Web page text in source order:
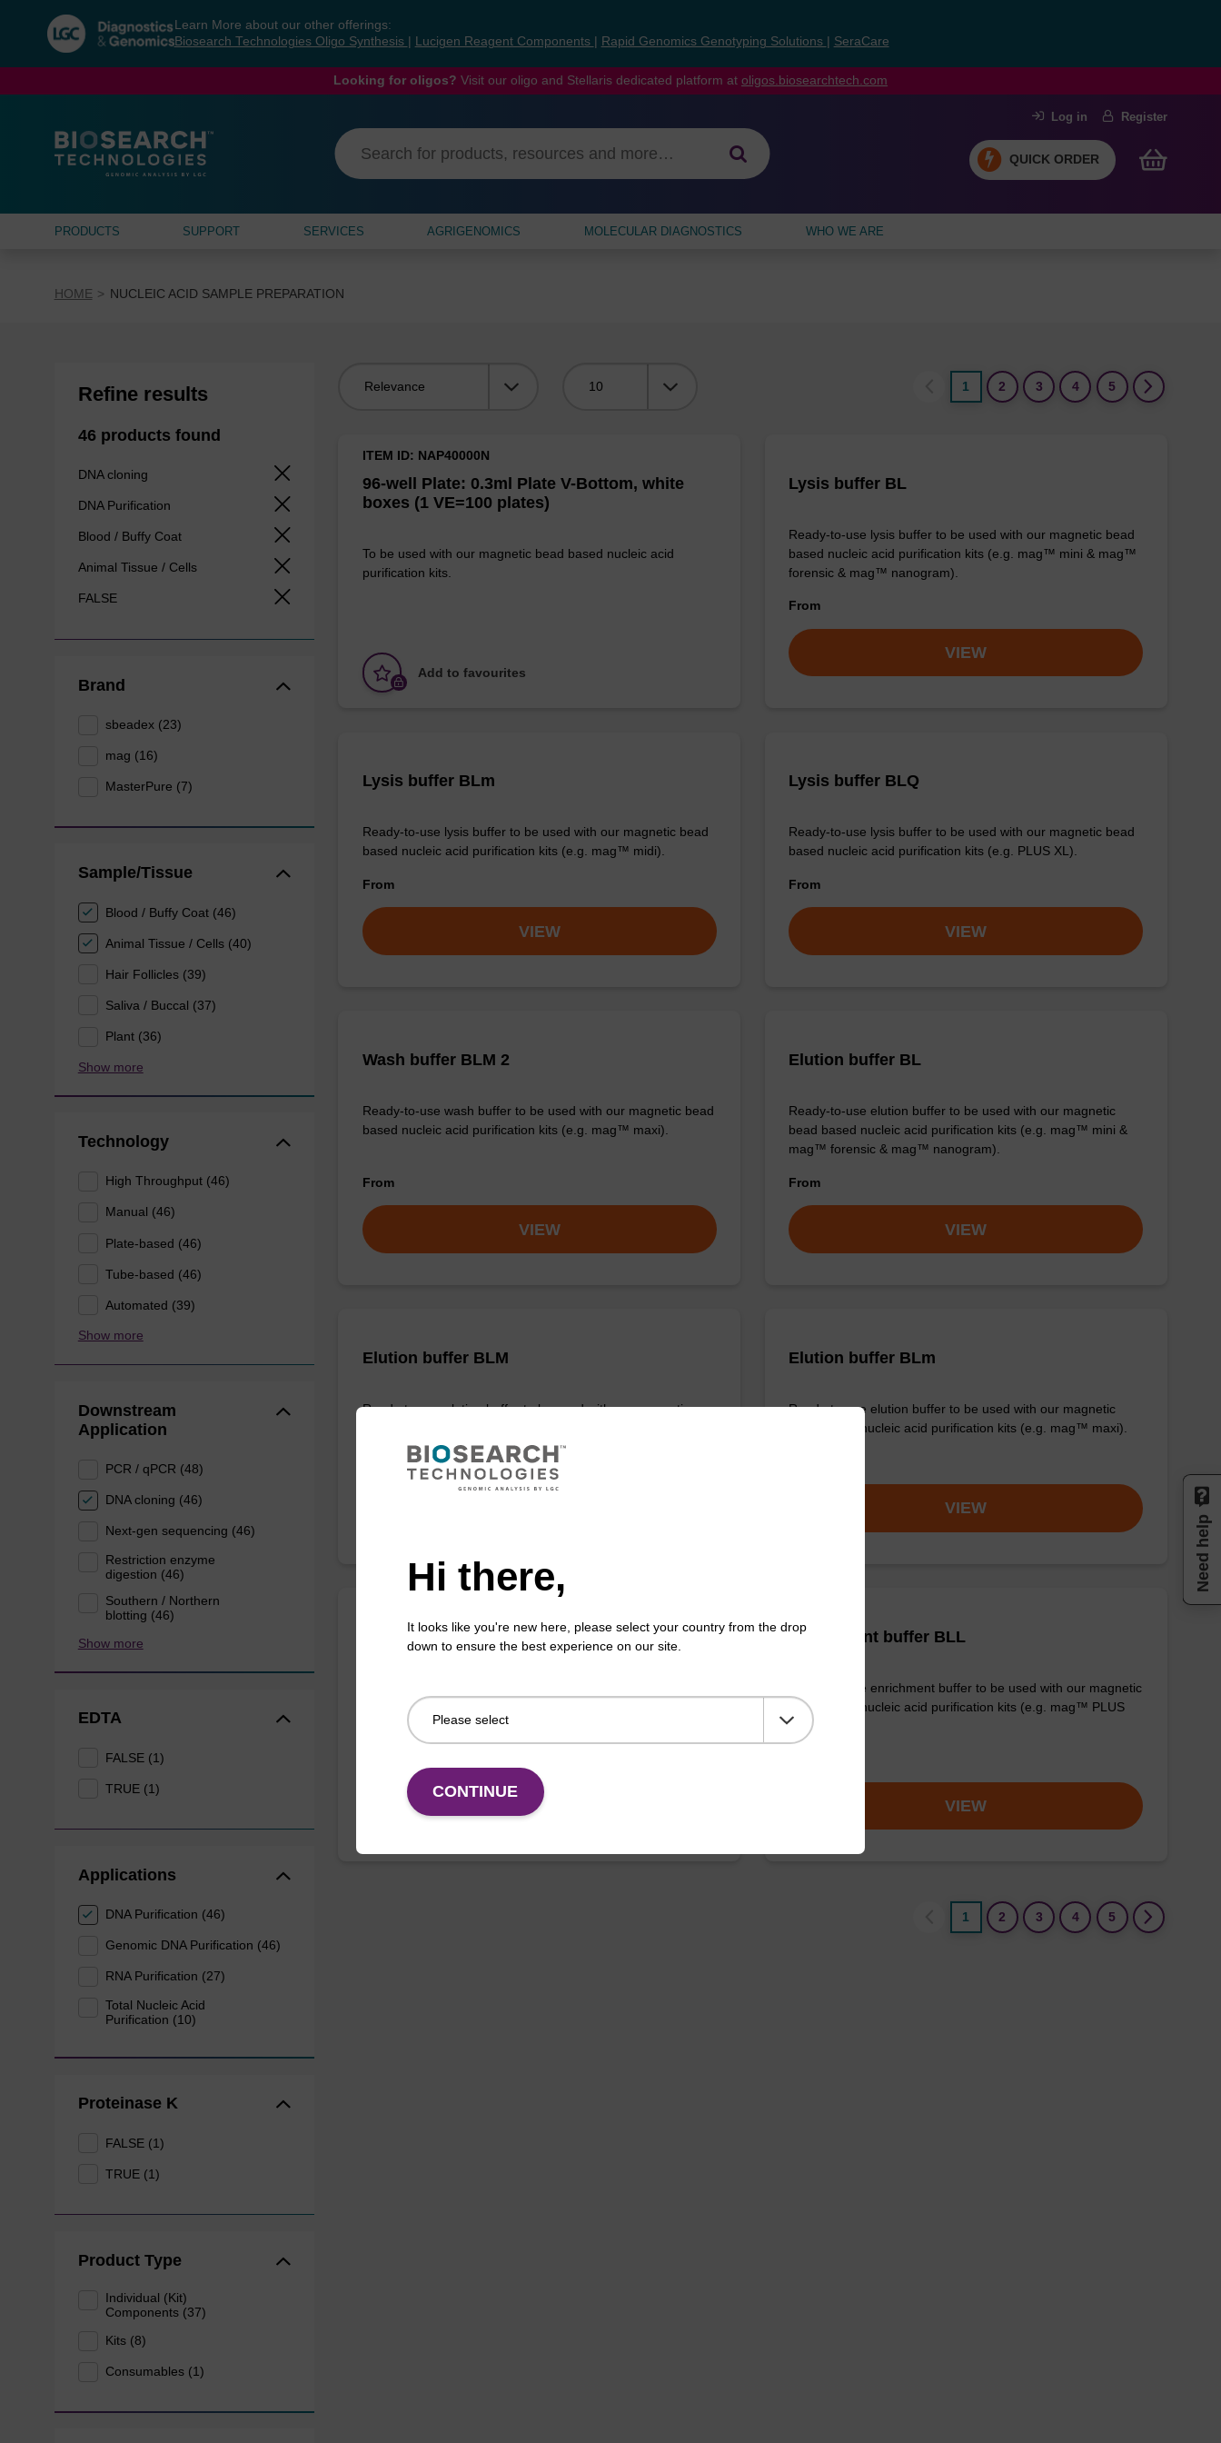
navigation
menu
Learn More about our other offerings:
Biosearch Technologies Oligo Synthesis
Lucigen Reagent Components Rapid Genomics Genotyping Solutions SeraCare
Looking for oligos? Visit our oligo and Stellaris dedicated platform at oligos.biosearchtech.com
Log in Register
QUICK ORDER
PRODUCTS SUPPORT SERVICES AGRIGENOMICS MOLECULAR DIAGNOSTICS WHO WE ARE
HOME NUCLEIC ACID SAMPLE PREPARATION
Refine results
46 products found
DNA cloning
DNA Purification
Blood / Buffy Coat
Animal Tissue / Cells
FALSE
Brand
sbeadex (23)
mag (16)
MasterPure (7)
Sample/Tissue
Blood / Buffy Coat (46)
Animal Tissue / Cells (40)
Hair Follicles (39)
Saliva / Buccal (37)
Plant (36)
Show more
Technology
High Throughput (46)
Manual (46)
Plate-based (46)
Tube-based (46)
Automated (39)
Show more
Downstream
Application
PCR / qPCR (48)
DNA cloning (46)
Next-gen sequencing (46)
Restriction enzyme
digestion (46)
Southern / Northern
blotting (46)
Show more
EDTA
FALSE (1)
TRUE (1)
Applications
DNA Purification (46)
Genomic DNA Purification (46)
RNA Purification (27)
Total Nucleic Acid
Purification (10)
Proteinase K
FALSE (1)
TRUE (1)
Product Type
Individual (Kit)
Components (37)
Kits (8)
Consumables (1)
1
2 3 4 5
96-well Plate: 0.3ml Plate V-Bottom, white
boxes (1 VE=100 plates)
ITEM ID: NAP40000N
To be used with our magnetic bead based nucleic acid
purification kits.
Add to favourites
Lysis buffer BL
Ready-to-use lysis buffer to be used with our magnetic bead
based nucleic acid purification kits (e.g. mag™ mini & mag™
forensic & mag™ nanogram).
From
VIEW
Lysis buffer BLm
Ready-to-use lysis buffer to be used with our magnetic bead
based nucleic acid purification kits (e.g. mag™ midi).
From
VIEW
Lysis buffer BLQ
Ready-to-use lysis buffer to be used with our magnetic bead
based nucleic acid purification kits (e.g. PLUS XL).
From
VIEW
Wash buffer BLM 2
Ready-to-use wash buffer to be used with our magnetic bead
based nucleic acid purification kits (e.g. mag™ maxi).
From
VIEW
Elution buffer BL
Ready-to-use elution buffer to be used with our magnetic
bead based nucleic acid purification kits (e.g. mag™ mini &
mag™ forensic & mag™ nanogram).
From
VIEW
Elution buffer BLM
Ready-to-use elution buffer to be used with our magnetic
Elution buffer BLm
Ready-to-use elution buffer to be used with our magnetic
bead based nucleic acid purification kits (e.g. mag™ maxi).
VIEW
Resuspension buffer BL
magnetic bead based nucleic acid purification kits (e.g.
mag™ PLUS XL kits).
VIEW
Enrichment buffer BLL
Ready-to-use enrichment buffer to be used with our magnetic
bead based nucleic acid purification kits (e.g. mag™ PLUS
XL).
VIEW
1 2 3 4 5
Hi there,
It looks like you're new here, please select your country from the drop
down to ensure the best experience on our site.
CONTINUE
Need help